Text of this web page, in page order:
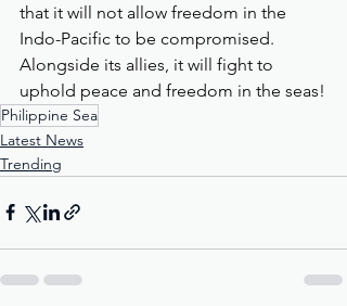
that it will not allow freedom in the
Indo-Pacific to be compromised.
Alongside its allies, it will fight to
uphold peace and freedom in the seas!
Philippine Sea
Latest News
Trending